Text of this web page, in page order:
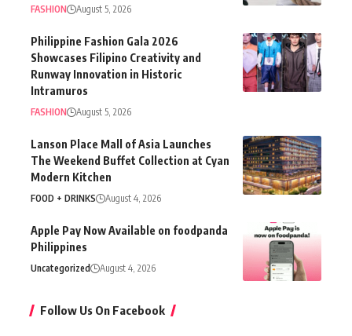
FASHION August 5, 2026
Philippine Fashion Gala 2026
Showcases Filipino Creativity and
Runway Innovation in Historic
Intramuros
FASHION August 5, 2026
Lanson Place Mall of Asia Launches
The Weekend Buffet Collection at Cyan
Modern Kitchen
FOOD + DRINKS August 4, 2026
Apple Pay Now Available on foodpanda
Philippines
Uncategorized August 4, 2026
Follow Us On Facebook